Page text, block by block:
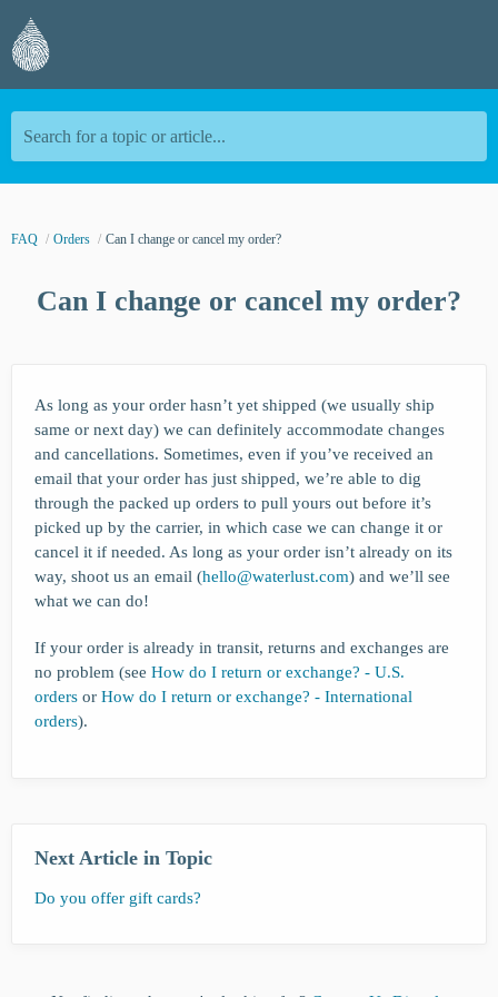
Search for a topic or article...
FAQ Orders Can I change or cancel my order?
Can I change or cancel my order?
As long as your order hasn’t yet shipped (we usually ship
same or next day) we can definitely accommodate changes
and cancellations. Sometimes, even if you’ve received an
email that your order has just shipped, we’re able to dig
through the packed up orders to pull yours out before it’s
picked up by the carrier, in which case we can change it or
cancel it if needed. As long as your order isn’t already on its
way, shoot us an email (hello@waterlust.com) and we’ll see
what we can do!
If your order is already in transit, returns and exchanges are
no problem (see How do I return or exchange? - U.S.
orders or How do I return or exchange? - International
orders).
Next Article in Topic
Do you offer gift cards?